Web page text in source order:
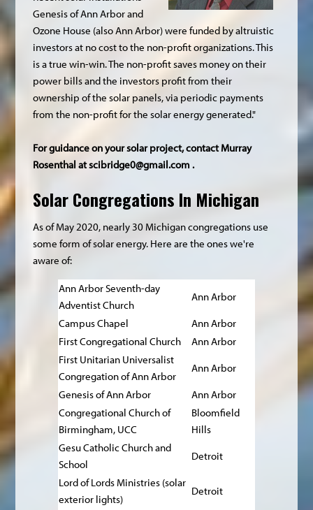
Genesis of Ann Arbor and
Ozone House (also Ann Arbor) were funded by altruistic
investors at no cost to the non-profit organizations. This
is a true win-win. The non-profit saves money on their
power bills and the investors profit from their
ownership of the solar panels, via periodic payments
from the non-profit for the solar energy generated."
For guidance on your solar project, contact Murray
Rosenthal atscibridge0@gmail.com .
Solar Congregations In Michigan
As of May 2020, nearly 30 Michigan congregations use
some form of solar energy. Here are the ones we're
aware of:
Ann Arbor Seventh-day
Adventist Church
Ann Arbor
Campus Chapel
Ann Arbor
First Congregational Church
Ann Arbor
First Unitarian Universalist
Congregation of Ann Arbor
Ann Arbor
Genesis of Ann Arbor
Ann Arbor
Congregational Church of
Birmingham, UCC
Bloomfield
Hills
Gesu Catholic Church and
School
Detroit
Lord of Lords Ministries (solar
exterior lights)
Detroit